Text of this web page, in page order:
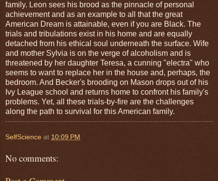
family. Leon sees his brood as the pinnacle of personal
achievement and as an example to all that the great
American Dream is attainable, even if you are Black. The
trials and tribulations exist in his home and are equally
detached from his ethical soul underneath the surface. Wife
and mother Sylvia is on the verge of alcoholism and is
threatened by her daughter Teresa, a cunning "electra" who
seems to want to replace her in the house and, perhaps, the
bedroom. And Becker's brooding on Mason drops out of his
Ivy League school and returns home to confront his family's
problems. Yet, all these trials-by-fire are the challenges
along the path to survival for this American family.
SelfScience at 10:09 PM
No comments: